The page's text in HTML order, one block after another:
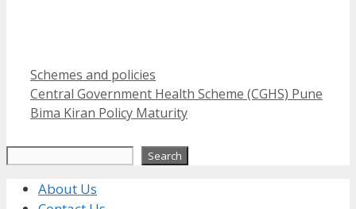
Categories
Schemes and policies
Central Government Health Scheme (CGHS) Pune
Bima Kiran Policy Maturity
Search
About Us